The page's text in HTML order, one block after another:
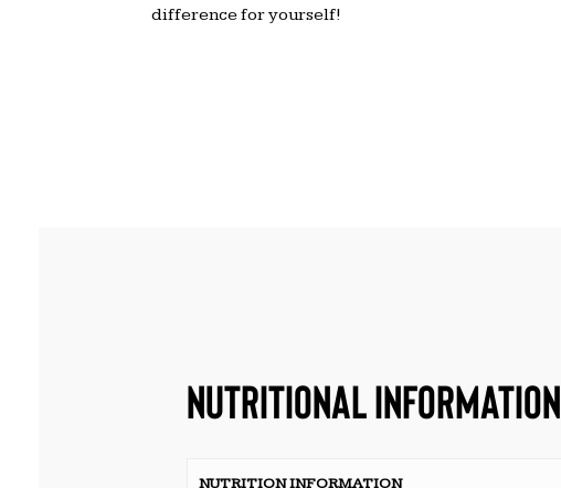
difference for yourself!
NUTRITIONAL INFORMATION
NUTRITION INFORMATION